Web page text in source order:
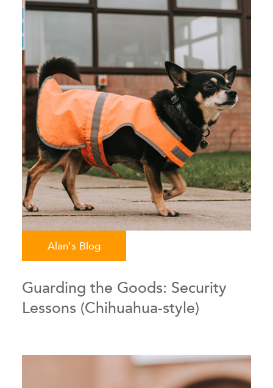
Alan's Blog
Guarding the Goods: Security
Lessons (Chihuahua-style)